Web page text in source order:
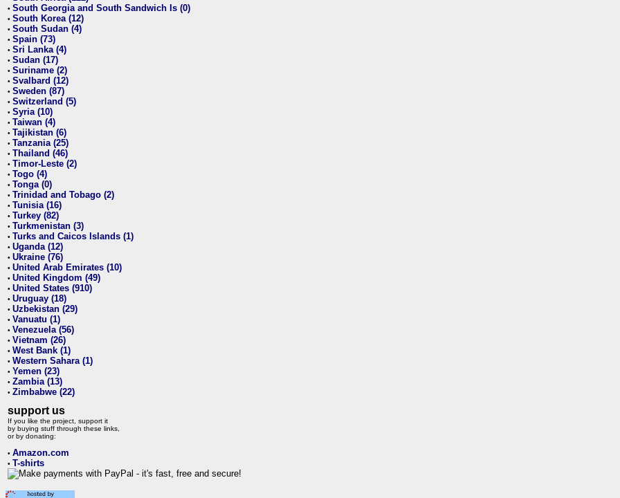
• South Georgia and South Sandwich Is (0)
• South Korea (12)
• South Sudan (4)
• Spain (73)
• Sri Lanka (4)
• Sudan (17)
• Suriname (2)
• Svalbard (12)
• Sweden (87)
• Switzerland (5)
• Syria (10)
• Taiwan (4)
• Tajikistan (6)
• Tanzania (25)
• Thailand (46)
• Timor-Leste (2)
• Togo (4)
• Tonga (0)
• Trinidad and Tobago (2)
• Tunisia (16)
• Turkey (82)
• Turkmenistan (3)
• Turks and Caicos Islands (1)
• Uganda (12)
• Ukraine (76)
• United Arab Emirates (10)
• United Kingdom (49)
• United States (910)
• Uruguay (18)
• Uzbekistan (29)
• Vanuatu (1)
• Venezuela (56)
• Vietnam (26)
• West Bank (1)
• Western Sahara (1)
• Yemen (23)
• Zambia (13)
• Zimbabwe (22)
support us
If you like the project, support it
by buying stuff through these links,
or by donating:
• Amazon.com
• T-shirts